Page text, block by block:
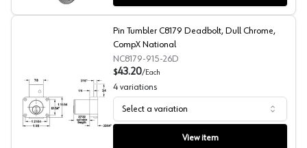
Pin Tumbler C8179 Deadbolt, Dull Chrome, CompX
Pin Tumbler C8179 Deadbolt, Dull Chrome,
CompX National
NC8179-915-26D
$43.20/Each
4 variations
Select a variation
View item